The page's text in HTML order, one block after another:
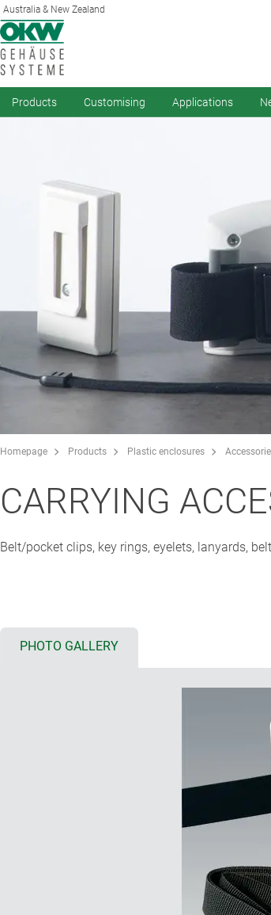
Australia & New Zealand
Products Customising Applications
Homepage Products Plastic enclosures
CARRYING
Belt/pocket clips, key rings, eyelets, lanyards,
PHOTO GALLERY